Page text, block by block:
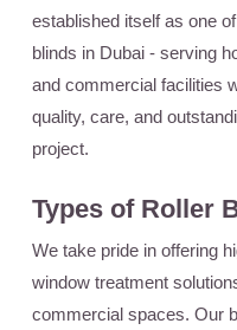
established itself as one
blinds in Dubai - serving
and commercial facilities
quality, care, and
project.
Types of Roller
We take pride in offering
window treatment
commercial spaces. Our